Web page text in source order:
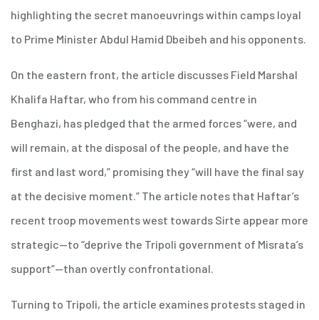
highlighting the secret manoeuvrings within camps loyal
to Prime Minister Abdul Hamid Dbeibeh and his opponents.
On the eastern front, the article discusses Field Marshal
Khalifa Haftar, who from his command centre in
Benghazi, has pledged that the armed forces “were, and
will remain, at the disposal of the people, and have the
first and last word,” promising they “will have the final say
at the decisive moment.” The article notes that Haftar’s
recent troop movements west towards Sirte appear more
strategic—to “deprive the Tripoli government of Misrata’s
support”—than overtly confrontational.
Turning to Tripoli, the article examines protests staged in